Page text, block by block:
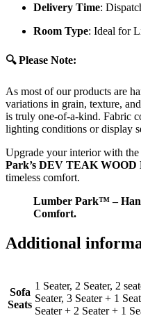
Delivery Time:
Room Type: Ideal for
🔍 Please Note:
As most of our products are
variations in grain, texture,
is truly one-of-a-kind. Fabric
lighting conditions or display
Upgrade your interior with
Park’s DEV TEAK WOOD
timeless comfort.
Lumber Park™ –
Comfort.
Additional
Sofa
Seats
1 Seater, 2 Seater, 2
Seater, 3 Seater + 1
Seater + 2 Seater + 1